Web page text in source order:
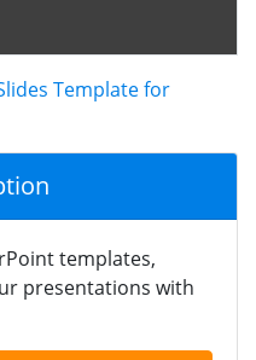
Template for
templates,
presentations with